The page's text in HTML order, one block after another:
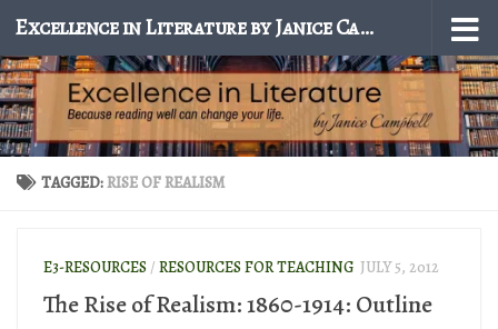
Skip to content Excellence in Literature by Janice Campbell
TAGGED:RISE OF REALISM
E3-RESOURCES / RESOURCES FOR TEACHING JULY 5, 2012
The Rise of Realism: 1860-1914: Outline